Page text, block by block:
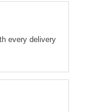
every delivery